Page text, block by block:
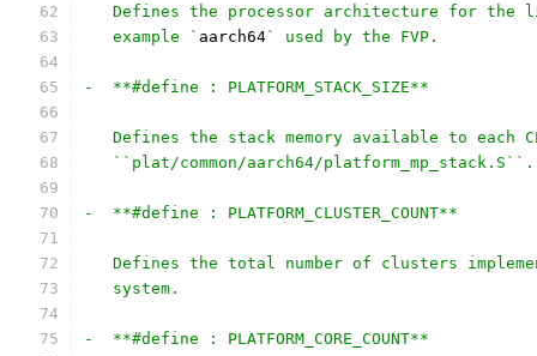
Defines the processor architecture for the
   example `
aarch64` used by the FVP.
-  **#define : PLATFORM_STACK_SIZE**
Defines the stack memory available to each
   ``plat/common/aarch64/platform_mp_stack.S``.
-  **#define : PLATFORM_CLUSTER_COUNT**
Defines the total number of clusters
   system.
-  **#define : PLATFORM_CORE_COUNT**